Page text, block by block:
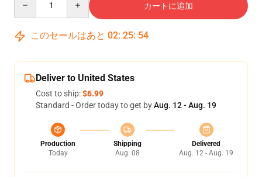
カートに追加
このセールはあと 02: 25: 53
Deliver to United States
Cost to ship:$6.99
Standard - Order today to get byAug. 12 - Aug. 19
Production
Today
Shipping
Aug. 08
Delivered
Aug. 12 - Aug. 19